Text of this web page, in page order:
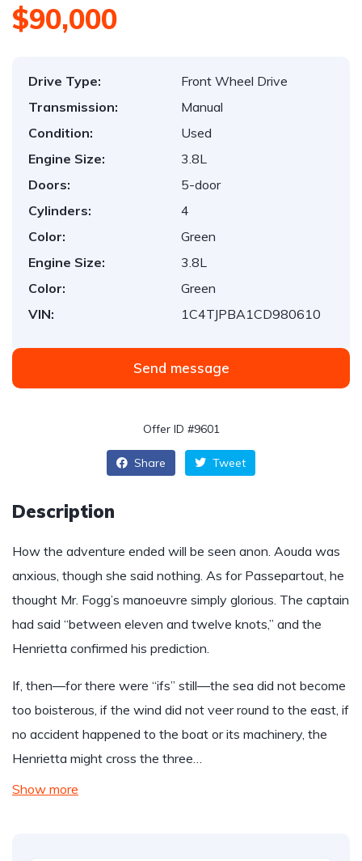
$90,000
Drive Type:
Front Wheel Drive
Transmission:
Manual
Condition:
Used
Engine Size:
3.8L
Doors:
5-door
Cylinders:
4
Color:
Green
Engine Size:
3.8L
Color:
Green
VIN:
1C4TJPBA1CD980610
Send message
Offer ID #9601
Share Tweet
Description
How the adventure ended will be seen anon. Aouda was
anxious, though she said nothing. As for Passepartout, he
thought Mr. Fogg’s manoeuvre simply glorious. The captain
had said “between eleven and twelve knots,” and the
Henrietta confirmed his prediction.
If, then—for there were “ifs” still—the sea did not become
too boisterous, if the wind did not veer round to the east, if
no accident happened to the boat or its machinery, the
Henrietta might cross the three…
Show more